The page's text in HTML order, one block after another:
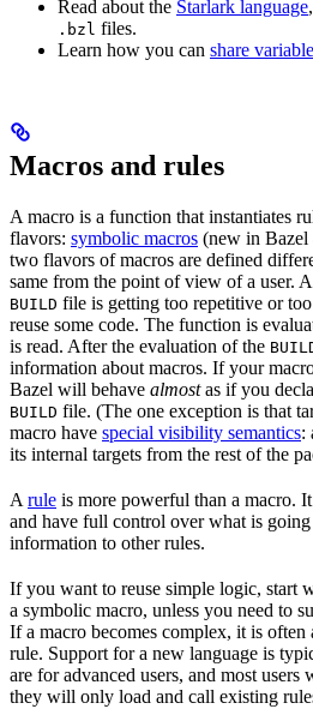
Read about the Starlark language
.bzl files.
Learn how you can share
Macros and rules
A macro is a function that instantiates
flavors: symbolic macros (new in Bazel
two flavors of macros are defined
same from the point of view of a user.
BUILD file is getting too repetitive or
reuse some code. The function is
is read. After the evaluation of the
information about macros. If your
Bazel will behave almostas if you
BUILD file. (The one exception is that
macro have special visibility semantics:
its internal targets from the rest of the
A rule is more powerful than a macro.
and have full control over what is
information to other rules.
If you want to reuse simple logic, start
a symbolic macro, unless you need to
If a macro becomes complex, it is often
rule. Support for a new language is
are for advanced users, and most
they will only load and call existing